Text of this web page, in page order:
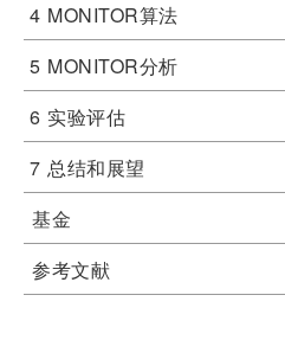
4 MONITOR算法
5 MONITOR分析
6 实验评估
7 总结和展望
基金
参考文献